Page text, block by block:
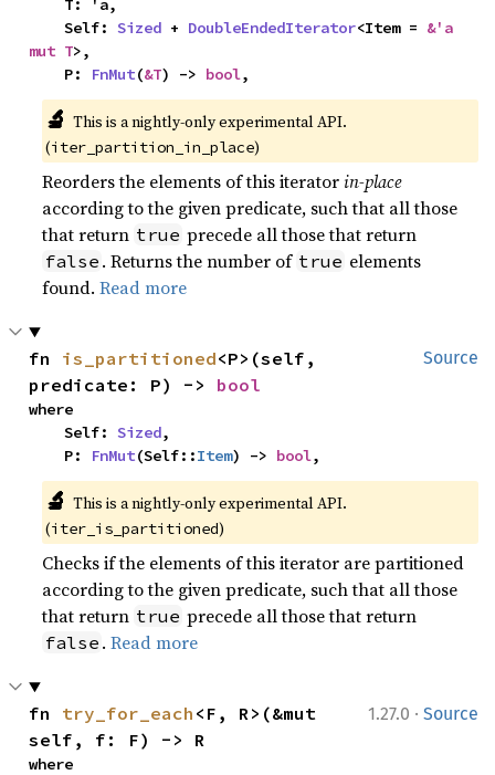
    Self:
Sized + DoubleEndedIterator<Item = &'a
mut T>,
    P:
FnMut(&T) -> bool,
🔬 This is a nightly-only experimental API.
(iter_partition_in_place)
Reorders the elements of this iteratorin-place
according to the given predicate, such that all those
that return true precede all those that return
false . Returns the number of true elements
found.Read more
Source
fn is_partitioned<P>(self,
predicate: P) -> bool
where
    Self:
Sized,
    P:
FnMut(Self::Item) -> bool,
🔬 This is a nightly-only experimental API.
(iter_is_partitioned)
Checks if the elements of this iterator are partitioned
according to the given predicate, such that all those
that return true precede all those that return
false .Read more
1.27.0 · Source
fn try_for_each <F, R>(&mut
self, f: F) -> R
where